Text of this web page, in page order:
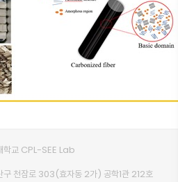
천잠로 303(효자동 2가) 공학1관 212호